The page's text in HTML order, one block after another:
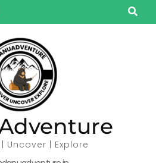
Uncover | Explore